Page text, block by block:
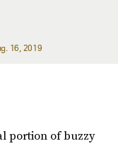
16, 2019
portion of buzzy